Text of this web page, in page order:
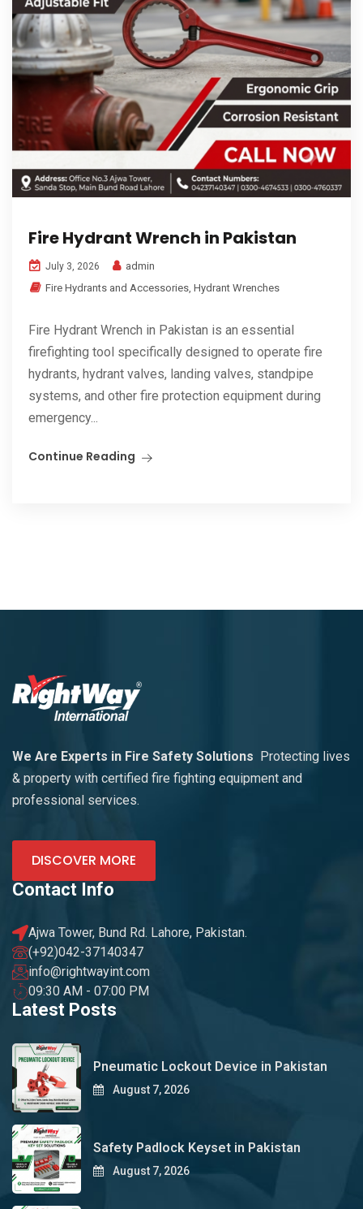
Fire Hydrant Wrench in Pakistan
July 3, 2026
admin
Fire Hydrants and Accessories, Hydrant Wrenches
Fire Hydrant Wrench in Pakistan is an essential
firefighting tool specifically designed to operate fire
hydrants, hydrant valves, landing valves, standpipe
systems, and other fire protection equipment during
emergency...
Continue Reading
We Are Experts in Fire Safety Solutions
Protecting lives
& property with certified fire fighting equipment and
professional services.
DISCOVER MORE
Contact Info
Ajwa Tower, Bund Rd. Lahore, Pakistan.
(+92)042-37140347
info@rightwayint.com
09:30 AM - 07:00 PM
Latest Posts
Pneumatic Lockout Device in Pakistan
August 7, 2026
Safety Padlock Keyset in Pakistan
August 7, 2026